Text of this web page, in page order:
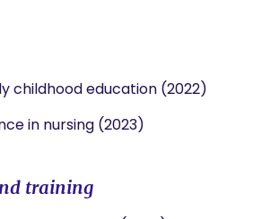
childhood education (2022)
in nursing (2023)
training